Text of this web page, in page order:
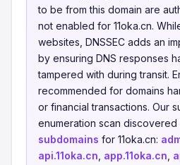
to be from this domain are
not enabled for 11oka.cn.
websites, DNSSEC adds an
by ensuring DNS responses
tampered with during transit.
recommended for domains
or financial transactions. Our
enumeration scan discovered
subdomains for 11oka.cn:
api.11oka.cn app.11oka.cn